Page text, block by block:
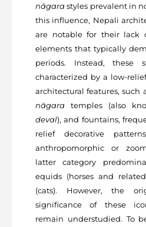
nāgarastyles prevalent in
this influence, Nepali
are notable for their lack
elements that typically
periods. Instead, these
characterized by a low-
architectural features, such
nāgara temples (also
deval), and fountains,
relief decorative
anthropomorphic or
latter category
equids (horses and
(cats). However, the
significance of these
remain understudied. To